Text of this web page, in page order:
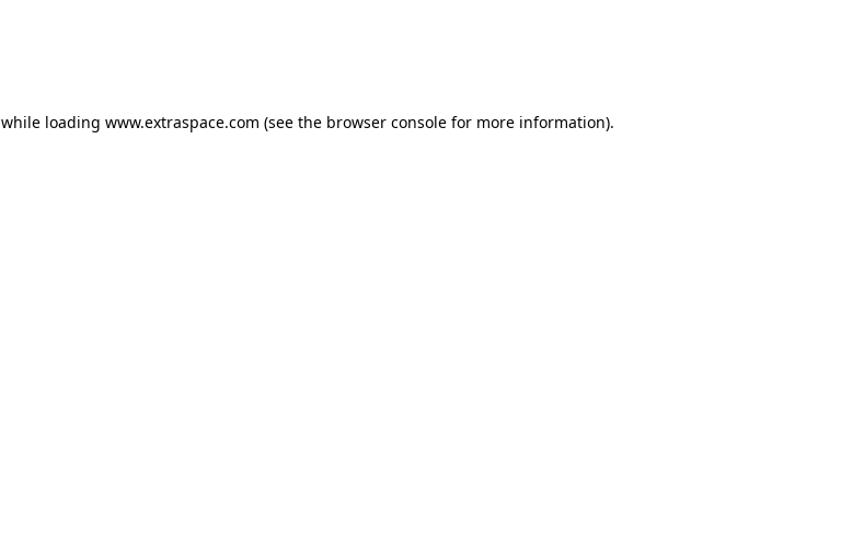
while loading www.extraspace.com (see the browser console for more information).